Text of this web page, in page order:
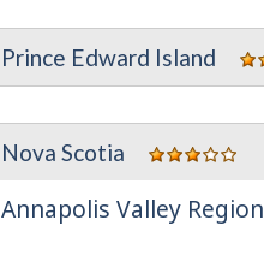
Prince Edward Island
Nova Scotia
Annapolis Valley Region